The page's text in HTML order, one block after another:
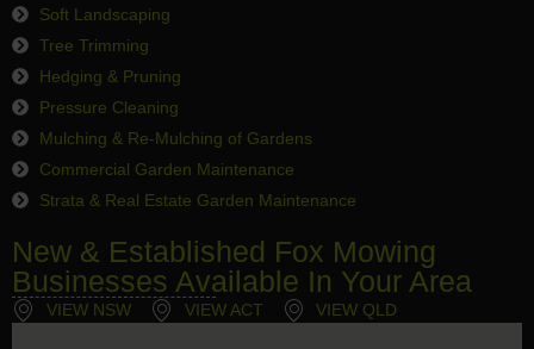
Soft Landscaping
Tree Trimming
Hedging & Pruning
Pressure Cleaning
Mulching & Re-Mulching of Gardens
Commercial Garden Maintenance
Strata & Real Estate Garden Maintenance
New & Established Fox Mowing
Businesses Available In Your Area
VIEW NSW VIEW ACT VIEW QLD